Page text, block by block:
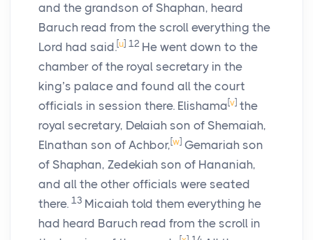
and the grandson of Shaphan, heard
Baruch read from the scroll everything the
Lord had said.[u] 12 He went down to the
chamber of the royal secretary in the
king’s palace and found all the court
officials in session there. Elishama [v] the
royal secretary, Delaiah son of Shemaiah,
Elnathan son of Achbor, [w] Gemariah son
of Shaphan, Zedekiah son of Hananiah,
and all the other officials were seated
there. 13 Micaiah told them everything he
had heard Baruch read from the scroll in